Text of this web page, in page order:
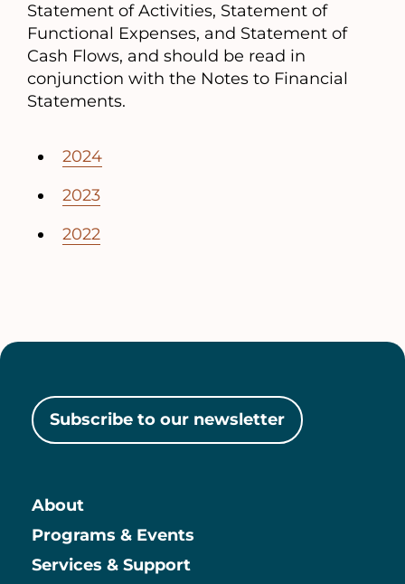
Statement of Activities, Statement of
Functional Expenses, and Statement of
Cash Flows, and should be read in
conjunction with the Notes to Financial
Statements.
2024
2023
2022
Subscribe to our newsletter
Main
About
Programs & Events
Services & Support